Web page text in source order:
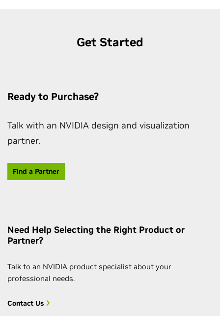
Get Started
Ready to Purchase?
Talk with an NVIDIA design and visualization
partner.
Find a Partner
Need Help Selecting the Right Product or
Partner?
Talk to an NVIDIA product specialist about your
professional needs.
Contact Us